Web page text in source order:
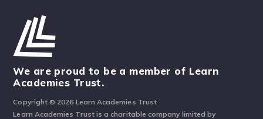
We are proud to be a member of Learn
Academies Trust.
Copyright © 2026 Learn Academies Trust
Learn Academies Trust is a charitable company limited by